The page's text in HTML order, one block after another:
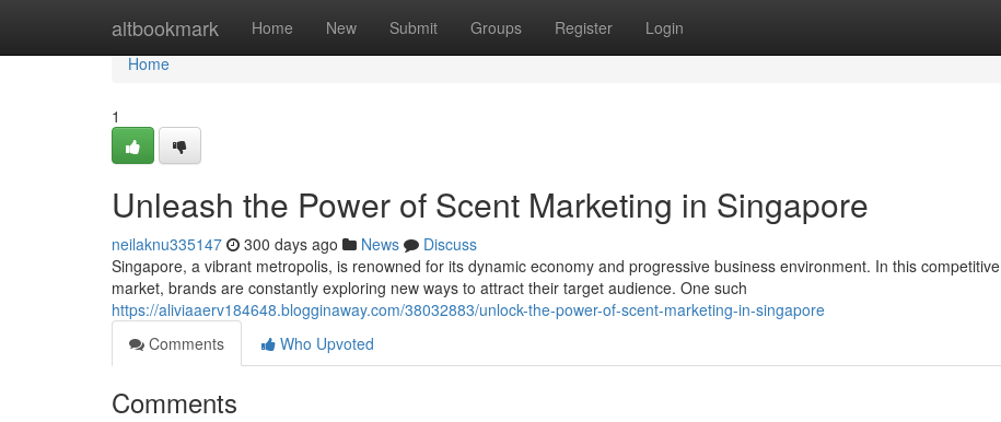
altbookmark Home New Submit Groups Register Login
Home
Home
1
Unleash the Power of Scent Marketing in Singapore
neilaknu335147 300 days ago News
Discuss
Singapore, a vibrant metropolis, is renowned for its dynamic economy and progressive business environment. In this competitive
market, brands are constantly exploring new ways to attract their target audience. One such
https://aliviaaerv184648.blogginaway.com/38032883/unlock-the-power-of-scent-marketing-in-singapore
Comments
Who Upvoted
Comments